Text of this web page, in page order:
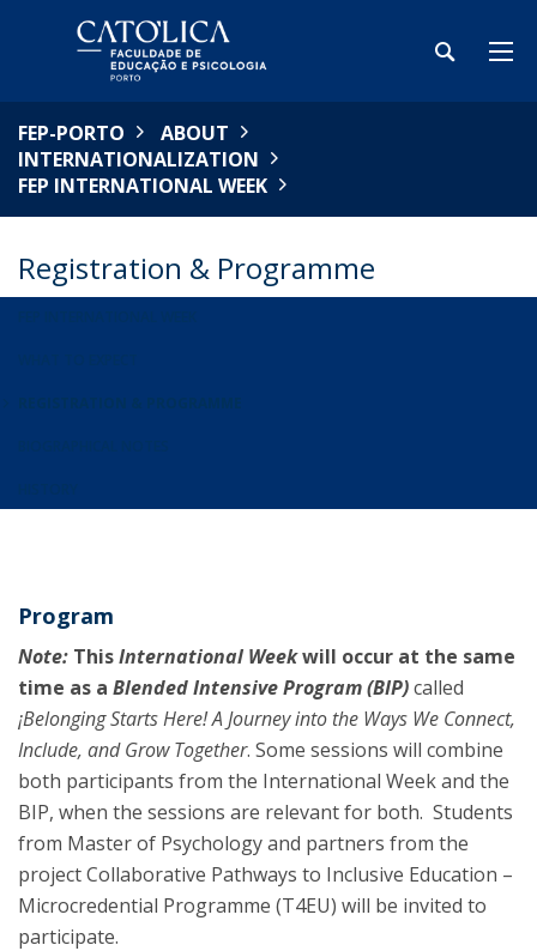
FEP-PORTO
ABOUT
INTERNATIONALIZATION
FEP INTERNATIONAL WEEK
Registration & Programme
Program
Note: ThisInternational Weekwill occur at the same
time as a Blended Intensive Program (BIP)called
¡Belonging Starts Here! A Journey into the Ways We Connect,
Include, and Grow Together. Some sessions will combine
both participants from the International Week and the
BIP, when the sessions are relevant for both. Students
from Master of Psychology and partners from the
project Collaborative Pathways to Inclusive Education –
Microcredential Programme (T4EU) will be invited to
participate.